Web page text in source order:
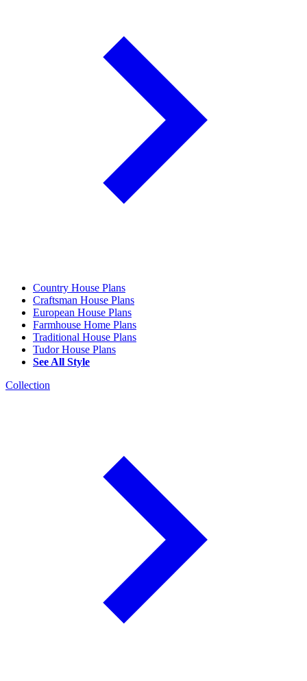
Country House Plans
Craftsman House Plans
European House Plans
Farmhouse Home Plans
Traditional House Plans
Tudor House Plans
See All Style
Collection